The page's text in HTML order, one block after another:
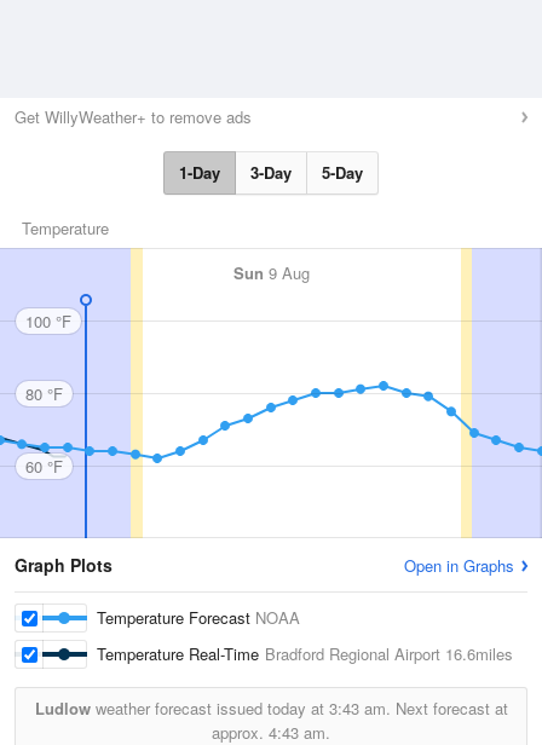
Get WillyWeather+ to remove ads
1-Day 3-Day 5-Day
Temperature
Sun 9 Aug
100 °F
80 °F
60 °F
Graph Plots Open in Graphs
Temperature Forecast NOAA
Temperature Real-Time Bradford Regional Airport 16.6miles
Ludlowweather forecast issued today at 3:43 am. Next forecast at
approx. 4:43 am.